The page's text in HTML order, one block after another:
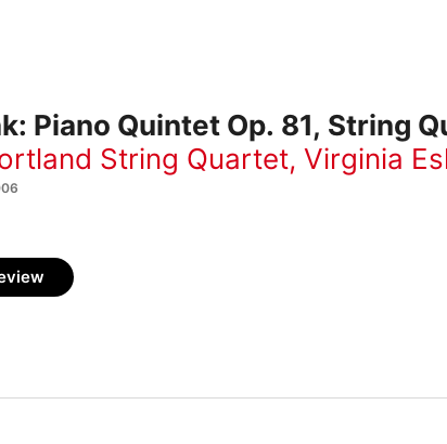
Piano Quintet Op. 81, String
String Quartet, Virginia